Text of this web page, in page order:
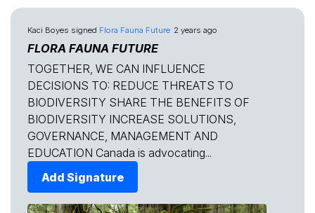
Kaci Boyes signed Flora Fauna Future 2 years ago
FLORA FAUNA FUTURE
TOGETHER, WE CAN INFLUENCE
DECISIONS TO: REDUCE THREATS TO
BIODIVERSITY SHARE THE BENEFITS OF
BIODIVERSITY INCREASE SOLUTIONS,
GOVERNANCE, MANAGEMENT AND
EDUCATION Canada is advocating...
Add Signature